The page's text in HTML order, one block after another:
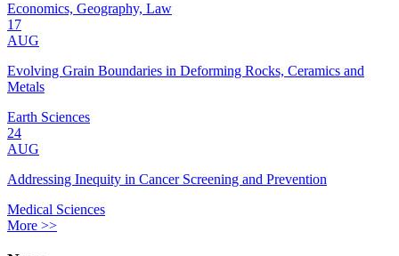
Economics, Geography, Law
17
AUG
Evolving Grain Boundaries in Deforming Rocks, Ceramics and
Metals
Earth Sciences
24
AUG
Addressing Inequity in Cancer Screening and Prevention
Medical Sciences
More >>